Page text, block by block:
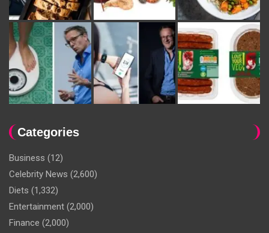
Categories
Business (12)
Celebrity News (2,600)
Diets (1,332)
Entertainment (2,000)
Finance (2,000)